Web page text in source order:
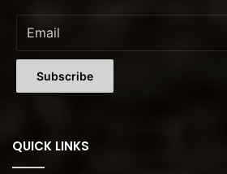
QUICK LINKS